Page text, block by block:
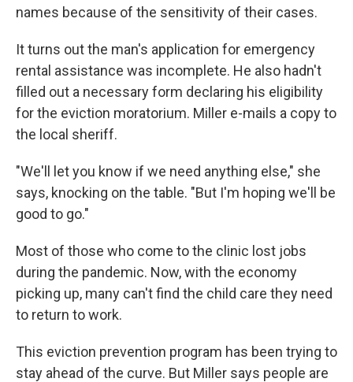
names because of the sensitivity of their cases.
It turns out the man's application for emergency
rental assistance was incomplete. He also hadn't
filled out a necessary form declaring his eligibility
for the eviction moratorium. Miller e-mails a copy to
the local sheriff.
"We'll let you know if we need anything else," she
says, knocking on the table. "But I'm hoping we'll be
good to go."
Most of those who come to the clinic lost jobs
during the pandemic. Now, with the economy
picking up, many can't find the child care they need
to return to work.
This eviction prevention program has been trying to
stay ahead of the curve. But Miller says people are